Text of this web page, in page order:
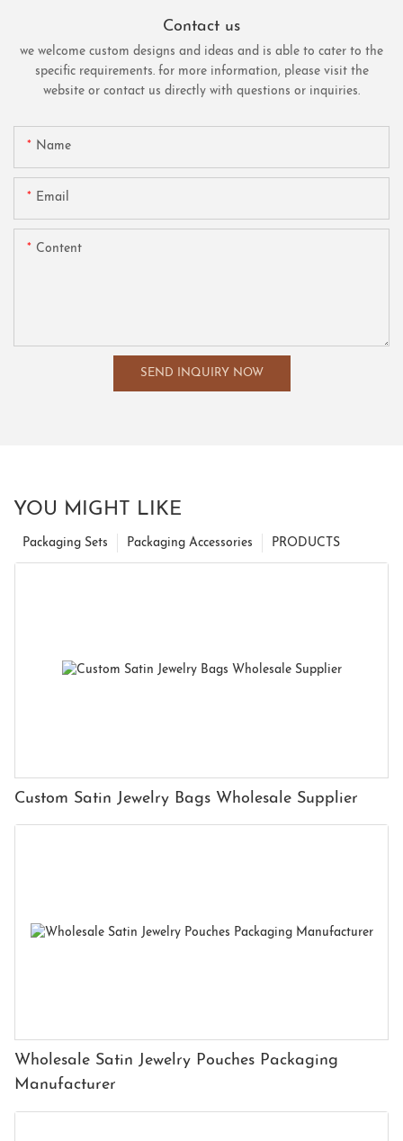
Contact us
we welcome custom designs and ideas and is able to cater to the
specific requirements. for more information, please visit the
website or contact us directly with questions or inquiries.
Name
Email
Content
SEND INQUIRY NOW
YOU MIGHT LIKE
PRODUCTS
Packaging Accessories
Packaging Sets
Custom Satin Jewelry Bags Wholesale Supplier
Wholesale Satin Jewelry Pouches Packaging
Manufacturer